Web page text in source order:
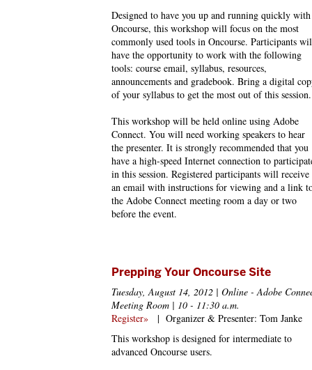
Designed to have you up and running quickly with
Oncourse, this workshop will focus on the most
commonly used tools in Oncourse. Participants
have the opportunity to work with the following
tools: course email, syllabus, resources,
announcements and gradebook. Bring a digital
of your syllabus to get the most out of this session.
This workshop will be held online using Adobe
Connect. You will need working speakers to hear
the presenter. It is strongly recommended that you
have a high-speed Internet connection to
in this session. Registered participants will receive
an email with instructions for viewing and a link
the Adobe Connect meeting room a day or two
before the event.
Prepping Your Oncourse Site
Tuesday, August 14, 2012 | Online - Adobe
Meeting Room | 10 - 11:30 a.m.
Register»
| Organizer & Presenter: Tom Janke
This workshop is designed for intermediate to
advanced Oncourse users.